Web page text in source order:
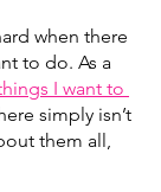
when there
to do. As a
I want to
simply isn’t
them all,